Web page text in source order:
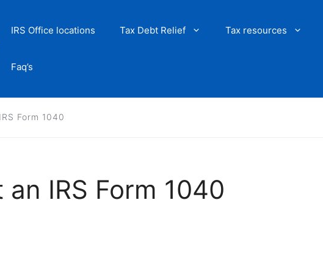
IRS Office locations Tax Debt Relief Tax resources
Faq’s
Form 1040
IRS Form 1040